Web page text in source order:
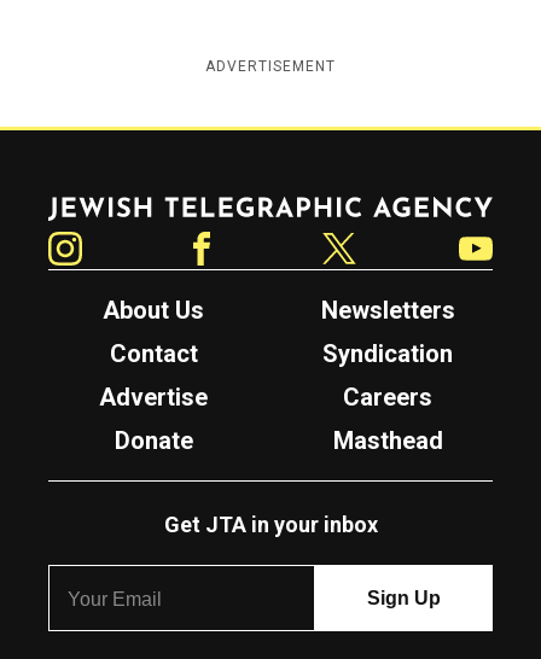
ADVERTISEMENT
Jewish Telegraphic Agency
About Us
Newsletters
Contact
Syndication
Advertise
Careers
Donate
Masthead
Get JTA in your inbox